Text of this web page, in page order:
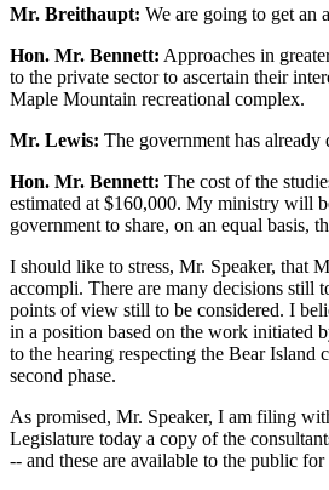
Mr. Breithaupt: We are going to get an
Hon. Mr. Bennett: Approaches in
to the private sector to ascertain their
Maple Mountain recreational complex.
Mr. Lewis: The government has already
Hon. Mr. Bennett: The cost of the
estimated at $160,000. My ministry will
government to share, on an equal basis,
I should like to stress, Mr. Speaker, that
accompli. There are many decisions still
points of view still to be considered. I
in a position based on the work initiated
to the hearing respecting the Bear Island
second phase.
As promised, Mr. Speaker, I am filing
Legislature today a copy of the
-- and these are available to the public